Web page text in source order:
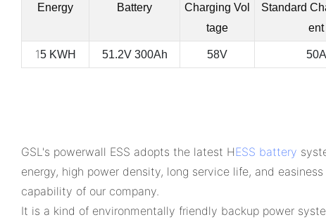
Energy Battery
Charging Vol
tage
Standard
ent
15 KWH 51.2V 300Ah 58V 50A
GSL's powerwall ESS adopts the latest HESS battery
energy, high power density, long service life, and
capability of our company.
It is a kind of environmentally friendly backup power